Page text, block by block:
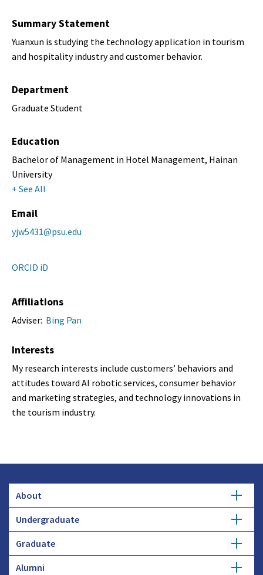
Summary Statement
Yuanxun is studying the technology application in tourism
and hospitality industry and customer behavior.
Department
Graduate Student
Education
Bachelor of Management in Hotel Management, Hainan
University
+ See All
Email
yjw5431@psu.edu
ORCID iD
Affiliations
Adviser: Bing Pan
Interests
My research interests include customers’ behaviors and
attitudes toward AI robotic services, consumer behavior
and marketing strategies, and technology innovations in
the tourism industry.
About
Overview
Undergraduate
Getting Started
Graduate
Degree Options
Alumni